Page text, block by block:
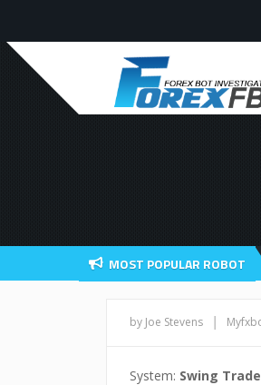
MOST POPULAR ROBOT
by Joe Stevens |
System: Swing